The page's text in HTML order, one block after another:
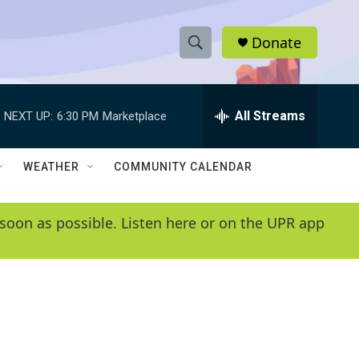
S
h
w
e
e
h
Q
y
Donate
NEXT UP: 6:30 PM Marketplace All Streams
WEATHER COMMUNITY CALENDAR
as possible. Listen here or on the UPR app